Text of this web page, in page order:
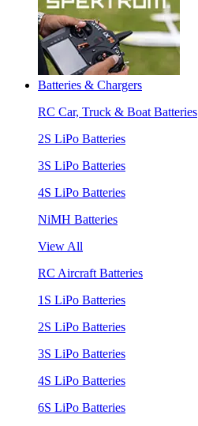
Batteries & Chargers
RC Car, Truck & Boat Batteries
2S LiPo Batteries
3S LiPo Batteries
4S LiPo Batteries
NiMH Batteries
View All
RC Aircraft Batteries
1S LiPo Batteries
2S LiPo Batteries
3S LiPo Batteries
4S LiPo Batteries
6S LiPo Batteries